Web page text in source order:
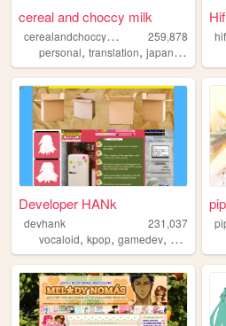
cereal and choccy milk
c
erealandchoccymilk
259,878
personal, translation, japanese
Developer HANk
devhank
231,037
vocaloid, kpop, gamedev, crochet